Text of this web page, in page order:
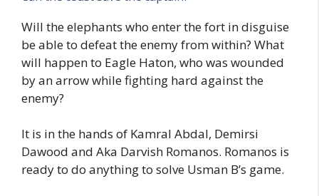
Will the elephants who enter the fort in disguise
be able to defeat the enemy from within? What
will happen to Eagle Haton, who was wounded
by an arrow while fighting hard against the
enemy?
It is in the hands of Kamral Abdal, Demirsi
Dawood and Aka Darvish Romanos. Romanos is
ready to do anything to solve Usman B’s game.